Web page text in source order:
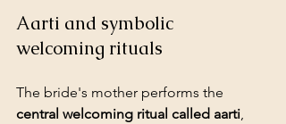
Aarti and symbolic
welcoming rituals
The bride's mother performs the
central welcoming ritual called aarti,